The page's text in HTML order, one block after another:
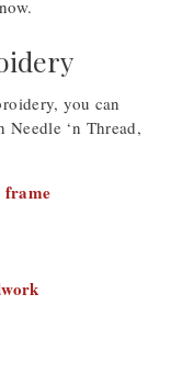
you can
Needle ‘n Thread,
frame